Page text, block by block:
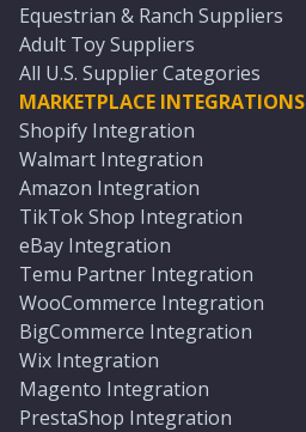
Equestrian & Ranch Suppliers
Adult Toy Suppliers
All U.S. Supplier Categories
MARKETPLACE INTEGRATIONS
Shopify Integration
Walmart Integration
Amazon Integration
TikTok Shop Integration
eBay Integration
Temu Partner Integration
WooCommerce Integration
BigCommerce Integration
Wix Integration
Magento Integration
PrestaShop Integration